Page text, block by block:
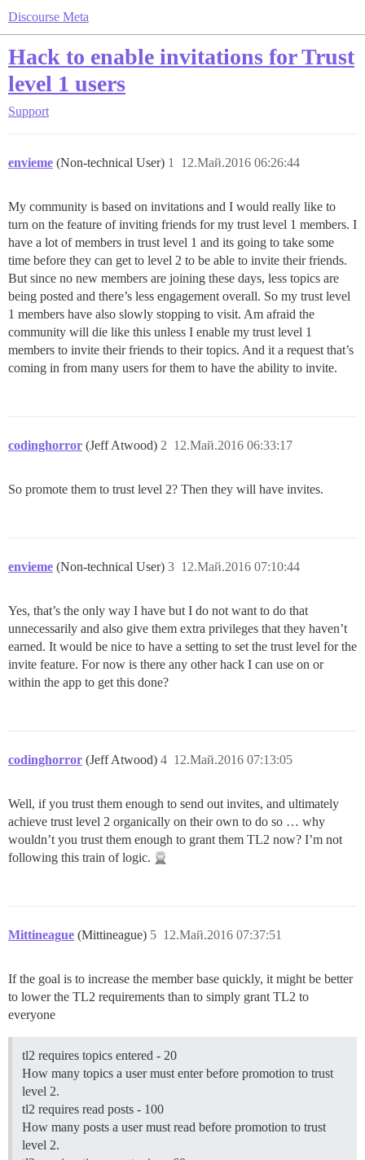
Discourse Meta
Hack to enable invitations for Trust
level 1 users
Support
envieme (Non-technical User) 12.Май.2016 06:26:44
1
My community is based on invitations and I would really like to
turn on the feature of inviting friends for my trust level 1 members. I
have a lot of members in trust level 1 and its going to take some
time before they can get to level 2 to be able to invite their friends.
But since no new members are joining these days, less topics are
being posted and there’s less engagement overall. So my trust level
1 members have also slowly stopping to visit. Am afraid the
community will die like this unless I enable my trust level 1
members to invite their friends to their topics. And it a request that’s
coming in from many users for them to have the ability to invite.
codinghorror (Jeff Atwood) 12.Май.2016 06:33:17
2
So promote them to trust level 2? Then they will have invites.
envieme (Non-technical User) 12.Май.2016 07:10:44
3
Yes, that’s the only way I have but I do not want to do that
unnecessarily and also give them extra privileges that they haven’t
earned. It would be nice to have a setting to set the trust level for the
invite feature. For now is there any other hack I can use on or
within the app to get this done?
codinghorror (Jeff Atwood) 12.Май.2016 07:13:05
4
Well, if you trust them enough to send out invites, and ultimately
achieve trust level 2 organically on their own to do so … why
wouldn’t you trust them enough to grant them TL2 now? I’m not
following this train of logic.
Mittineague (Mittineague) 12.Май.2016 07:37:51
5
If the goal is to increase the member base quickly, it might be better
to lower the TL2 requirements than to simply grant TL2 to
everyone
tl2 requires topics entered - 20
How many topics a user must enter before promotion to trust
level 2.
tl2 requires read posts - 100
How many posts a user must read before promotion to trust
level 2.